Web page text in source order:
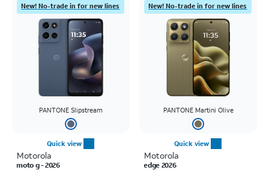
New! No-trade in for new lines
PANTONE Slipstream
Quick view
Motorola
moto g - 2026
New! No-trade in for new lines
PANTONE Martini Olive
Quick view
Motorola
edge 2026